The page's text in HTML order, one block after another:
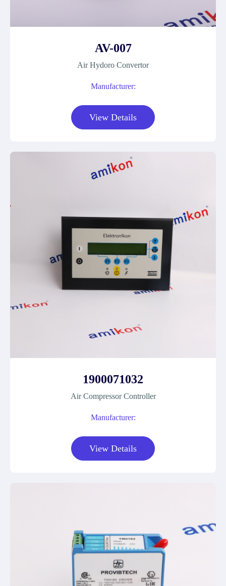
AV-007
Air Hydoro Convertor
Manufacturer:
View Details
1900071032
Air Compressor Controller
Manufacturer:
View Details